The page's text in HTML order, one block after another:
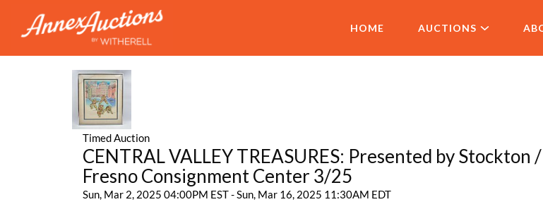
HOME AUCTIONS
Timed Auction
CENTRAL VALLEY TREASURES: Presented by Stockton
Fresno Consignment Center 3/25
Sun, Mar 2, 2025 04:00PM EST - Sun, Mar 16, 2025 11:30AM EDT